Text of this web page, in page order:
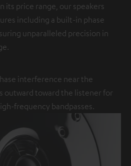
its price range, our speakers
including a built-in phase
unparalleled precision in
interference near the
outward toward the listener for
frequency bandpasses.